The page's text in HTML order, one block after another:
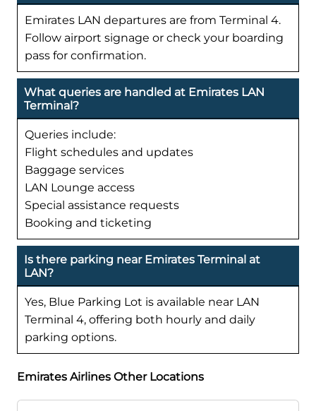
Emirates LAN departures are from Terminal 4.
Follow airport signage or check your boarding
pass for confirmation.
What queries are handled at Emirates LAN
Terminal?
Queries include:
Flight schedules and updates
Baggage services
LAN Lounge access
Special assistance requests
Booking and ticketing
Is there parking near Emirates Terminal at
LAN?
Yes, Blue Parking Lot is available near LAN
Terminal 4, offering both hourly and daily
parking options.
Emirates Airlines Other Locations